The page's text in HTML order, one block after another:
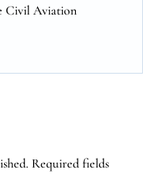
Civil Aviation
Required fields